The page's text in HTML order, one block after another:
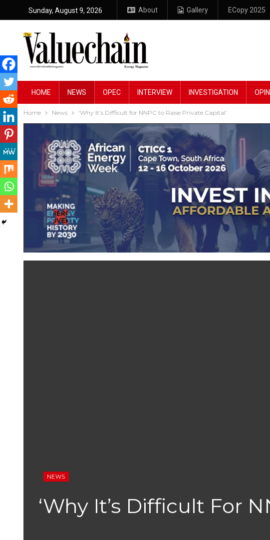
Sunday, August 9, 2026 About Gallery ECopy 2025
HOME NEWS OPEC INTERVIEW INVESTIGATION
Home News ‘Why It’s Difficult for NNPC to Raise Private Capital’
NEWS
‘Why It’s Difficult For